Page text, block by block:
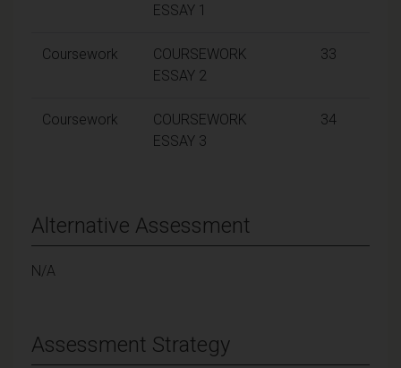
ESSAY 1
Coursework
COURSEWORK
ESSAY 2
33
Coursework
COURSEWORK
ESSAY 3
34
Alternative Assessment
N/A
Assessment Strategy